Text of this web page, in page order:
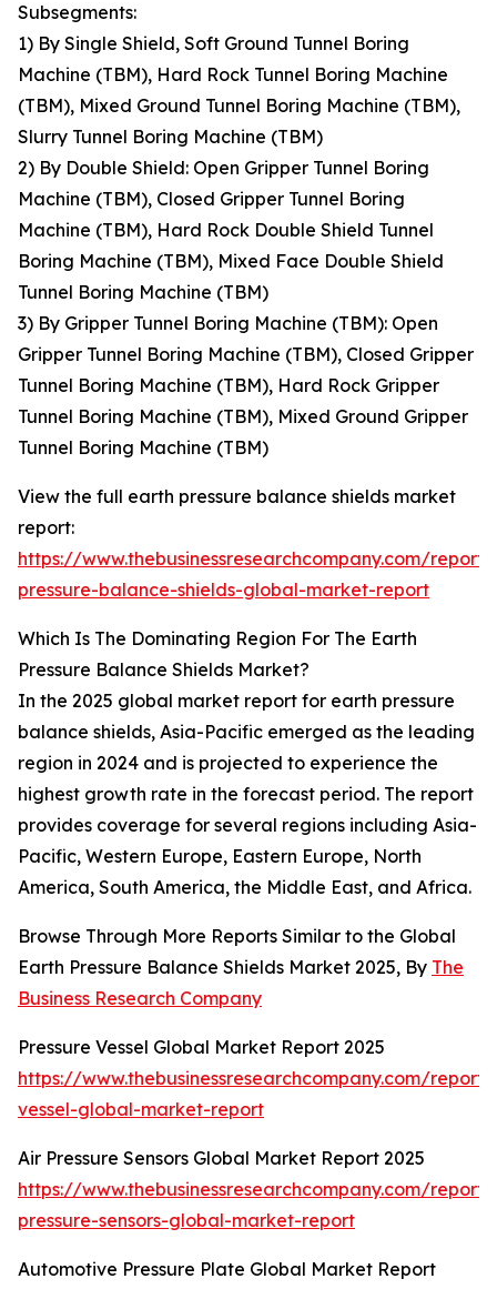
Subsegments:
1) By Single Shield, Soft Ground Tunnel Boring
Machine (TBM), Hard Rock Tunnel Boring Machine
(TBM), Mixed Ground Tunnel Boring Machine (TBM),
Slurry Tunnel Boring Machine (TBM)
2) By Double Shield: Open Gripper Tunnel Boring
Machine (TBM), Closed Gripper Tunnel Boring
Machine (TBM), Hard Rock Double Shield Tunnel
Boring Machine (TBM), Mixed Face Double Shield
Tunnel Boring Machine (TBM)
3) By Gripper Tunnel Boring Machine (TBM): Open
Gripper Tunnel Boring Machine (TBM), Closed Gripper
Tunnel Boring Machine (TBM), Hard Rock Gripper
Tunnel Boring Machine (TBM), Mixed Ground Gripper
Tunnel Boring Machine (TBM)
View the full earth pressure balance shields market
report:
https://www.thebusinessresearchcompany.com/
pressure-balance-shields-global-market-report
Which Is The Dominating Region For The Earth
Pressure Balance Shields Market?
In the 2025 global market report for earth pressure
balance shields, Asia-Pacific emerged as the leading
region in 2024 and is projected to experience the
highest growth rate in the forecast period. The report
provides coverage for several regions including Asia-
Pacific, Western Europe, Eastern Europe, North
America, South America, the Middle East, and Africa.
Browse Through More Reports Similar to the Global
Earth Pressure Balance Shields Market 2025, By The
Business Research Company
Pressure Vessel Global Market Report 2025
https://www.thebusinessresearchcompany.com/
vessel-global-market-report
Air Pressure Sensors Global Market Report 2025
https://www.thebusinessresearchcompany.com/
pressure-sensors-global-market-report
Automotive Pressure Plate Global Market Report